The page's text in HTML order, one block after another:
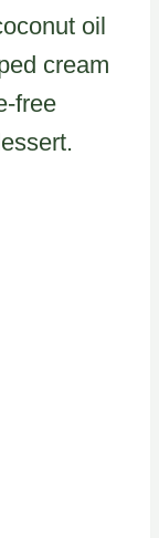
oil
cream
free